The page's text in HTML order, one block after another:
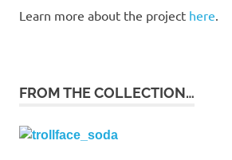
Learn more about the project here
FROM THE COLLECTION…